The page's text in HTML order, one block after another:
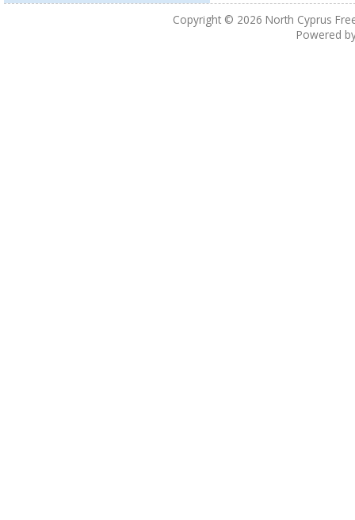
Copyright © 2026 North Cyprus
Powered